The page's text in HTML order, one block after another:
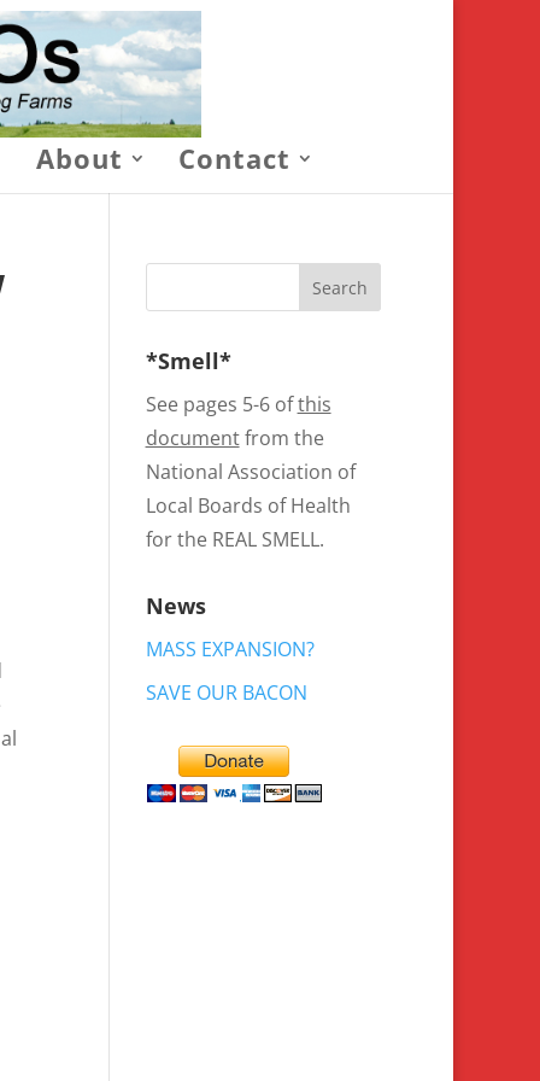
About Contact
*Smell*
See pages 5-6 ofthis
documentfrom the
National Association of
Local Boards of Health
for the REAL SMELL.
News
MASS EXPANSION?
SAVE OUR BACON